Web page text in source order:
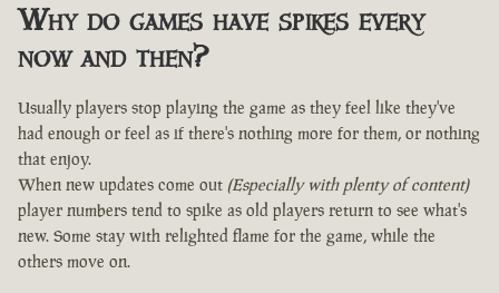
Why do games have spikes every
now and then?
Usually players stop playing the game as they feel like they've
had enough or feel as if there's nothing more for them, or nothing
that enjoy.
When new updates come out (Especially with plenty of content)
player numbers tend to spike as old players return to see what's
new. Some stay with relighted flame for the game, while the
others move on.